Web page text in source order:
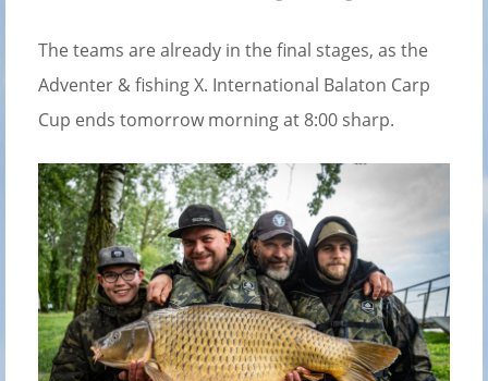
The teams are already in the final stages, as the
Adventer & fishing X. International Balaton Carp
Cup ends tomorrow morning at 8:00 sharp.